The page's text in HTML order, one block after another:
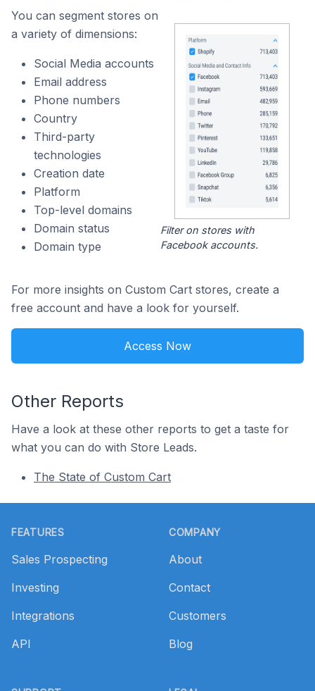
You can segment stores on
a variety of dimensions:
Social Media accounts
Email address
Phone numbers
Country
Third-party
technologies
Creation date
Platform
Top-level domains
Domain status
Domain type
Filter on stores with
Facebook accounts.
For more insights on Custom Cart stores, create a
free account and have a look for yourself.
Access Now
Other Reports
Have a look at these other reports to get a taste for
what you can do with Store Leads.
The State of Custom Cart
FEATURES
Sales Prospecting
Investing
Integrations
API
COMPANY
About
Contact
Customers
Blog